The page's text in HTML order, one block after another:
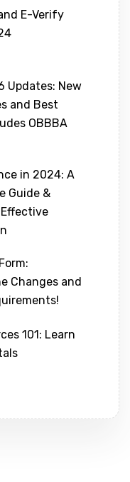
E-Verify
Updates: New
and Best
OBBBA
in 2024: A
Guide &
Changes and
101: Learn